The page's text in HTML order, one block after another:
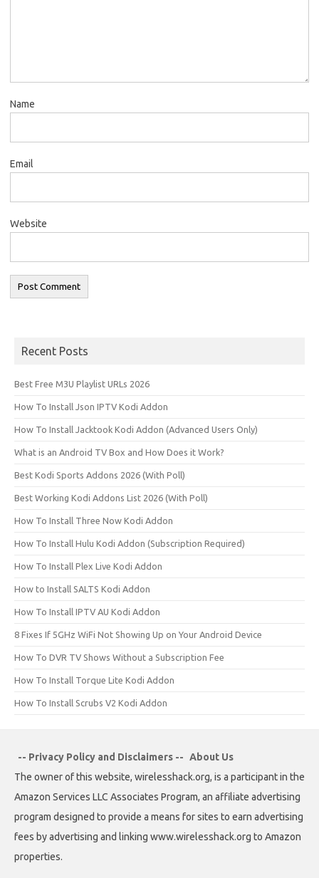
Name
Email
Website
Recent Posts
Best Free M3U Playlist URLs 2026
How To Install Json IPTV Kodi Addon
How To Install Jacktook Kodi Addon (Advanced Users Only)
What is an Android TV Box and How Does it Work?
Best Kodi Sports Addons 2026 (With Poll)
Best Working Kodi Addons List 2026 (With Poll)
How To Install Three Now Kodi Addon
How To Install Hulu Kodi Addon (Subscription Required)
How To Install Plex Live Kodi Addon
How to Install SALTS Kodi Addon
How To Install IPTV AU Kodi Addon
8 Fixes If 5GHz WiFi Not Showing Up on Your Android Device
How To DVR TV Shows Without a Subscription Fee
How To Install Torque Lite Kodi Addon
How To Install Scrubs V2 Kodi Addon
-- Privacy Policy and Disclaimers -- About Us
The owner of this website, wirelesshack.org, is a participant in the
Amazon Services LLC Associates Program, an affiliate advertising
program designed to provide a means for sites to earn advertising
fees by advertising and linking www.wirelesshack.org to Amazon
properties.